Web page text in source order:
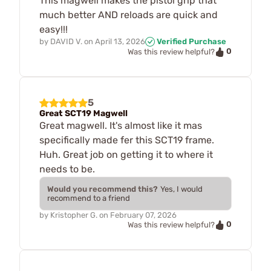
much better AND reloads are quick and
easy!!!
by DAVID V. on April 13, 2026
Verified Purchase
Was this review helpful?
0
5
Great SCT19 Magwell
Great magwell. It's almost like it mas
specifically made fer this SCT19 frame.
Huh. Great job on getting it to where it
needs to be.
Would you recommend this? Yes, I would
recommend to a friend
by Kristopher G. on February 07, 2026
Was this review helpful?
0